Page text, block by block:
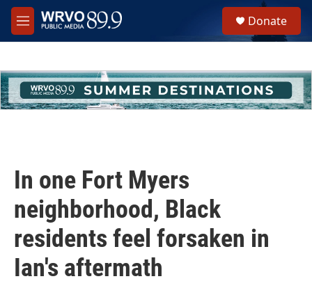
Skip to main content
M
e
h
u
e
Donate
In one Fort Myers
neighborhood, Black
residents feel forsaken in
Ian's aftermath